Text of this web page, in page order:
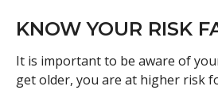
KNOW YOUR RISK
It is important to be aware of
get older, you are at higher risk